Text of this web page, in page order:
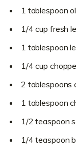
1 tablespoon
1/4 cup fresh
1 tablespoon
1/4 cup
2 tablespoons
1 tablespoon
1/2 teaspoon
1/4 teaspoon